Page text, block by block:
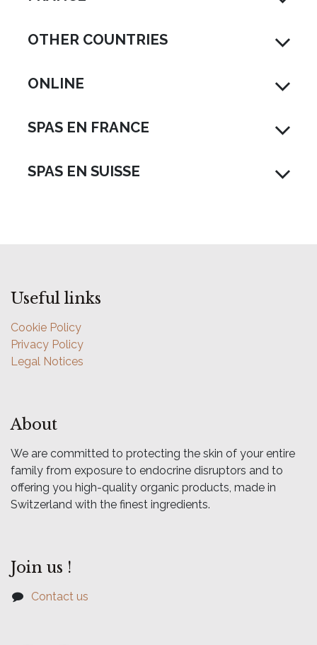
OTHER COUNTRIES
ONLINE
SPAS EN FRANCE
SPAS EN SUISSE
Useful links
Cookie Policy
Privacy Policy
Legal Notices
About
We are committed to protecting the skin of your entire
family from exposure to endocrine disruptors and to
offering you high-quality organic products, made in
Switzerland with the finest ingredients.
Join us !
Contact us